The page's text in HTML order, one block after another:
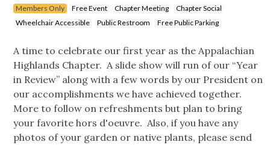
Members Only Free Event Chapter Meeting
Chapter Social
Wheelchair Accessible
Public Restroom Free Public Parking
A time to celebrate our first year as the Appalachian
Highlands Chapter. A slide show will run of our “Year
in Review” along with a few words by our President on
our accomplishments we have achieved together.
More to follow on refreshments but plan to bring
your favorite hors d'oeuvre. Also, if you have any
photos of your garden or native plants, please send